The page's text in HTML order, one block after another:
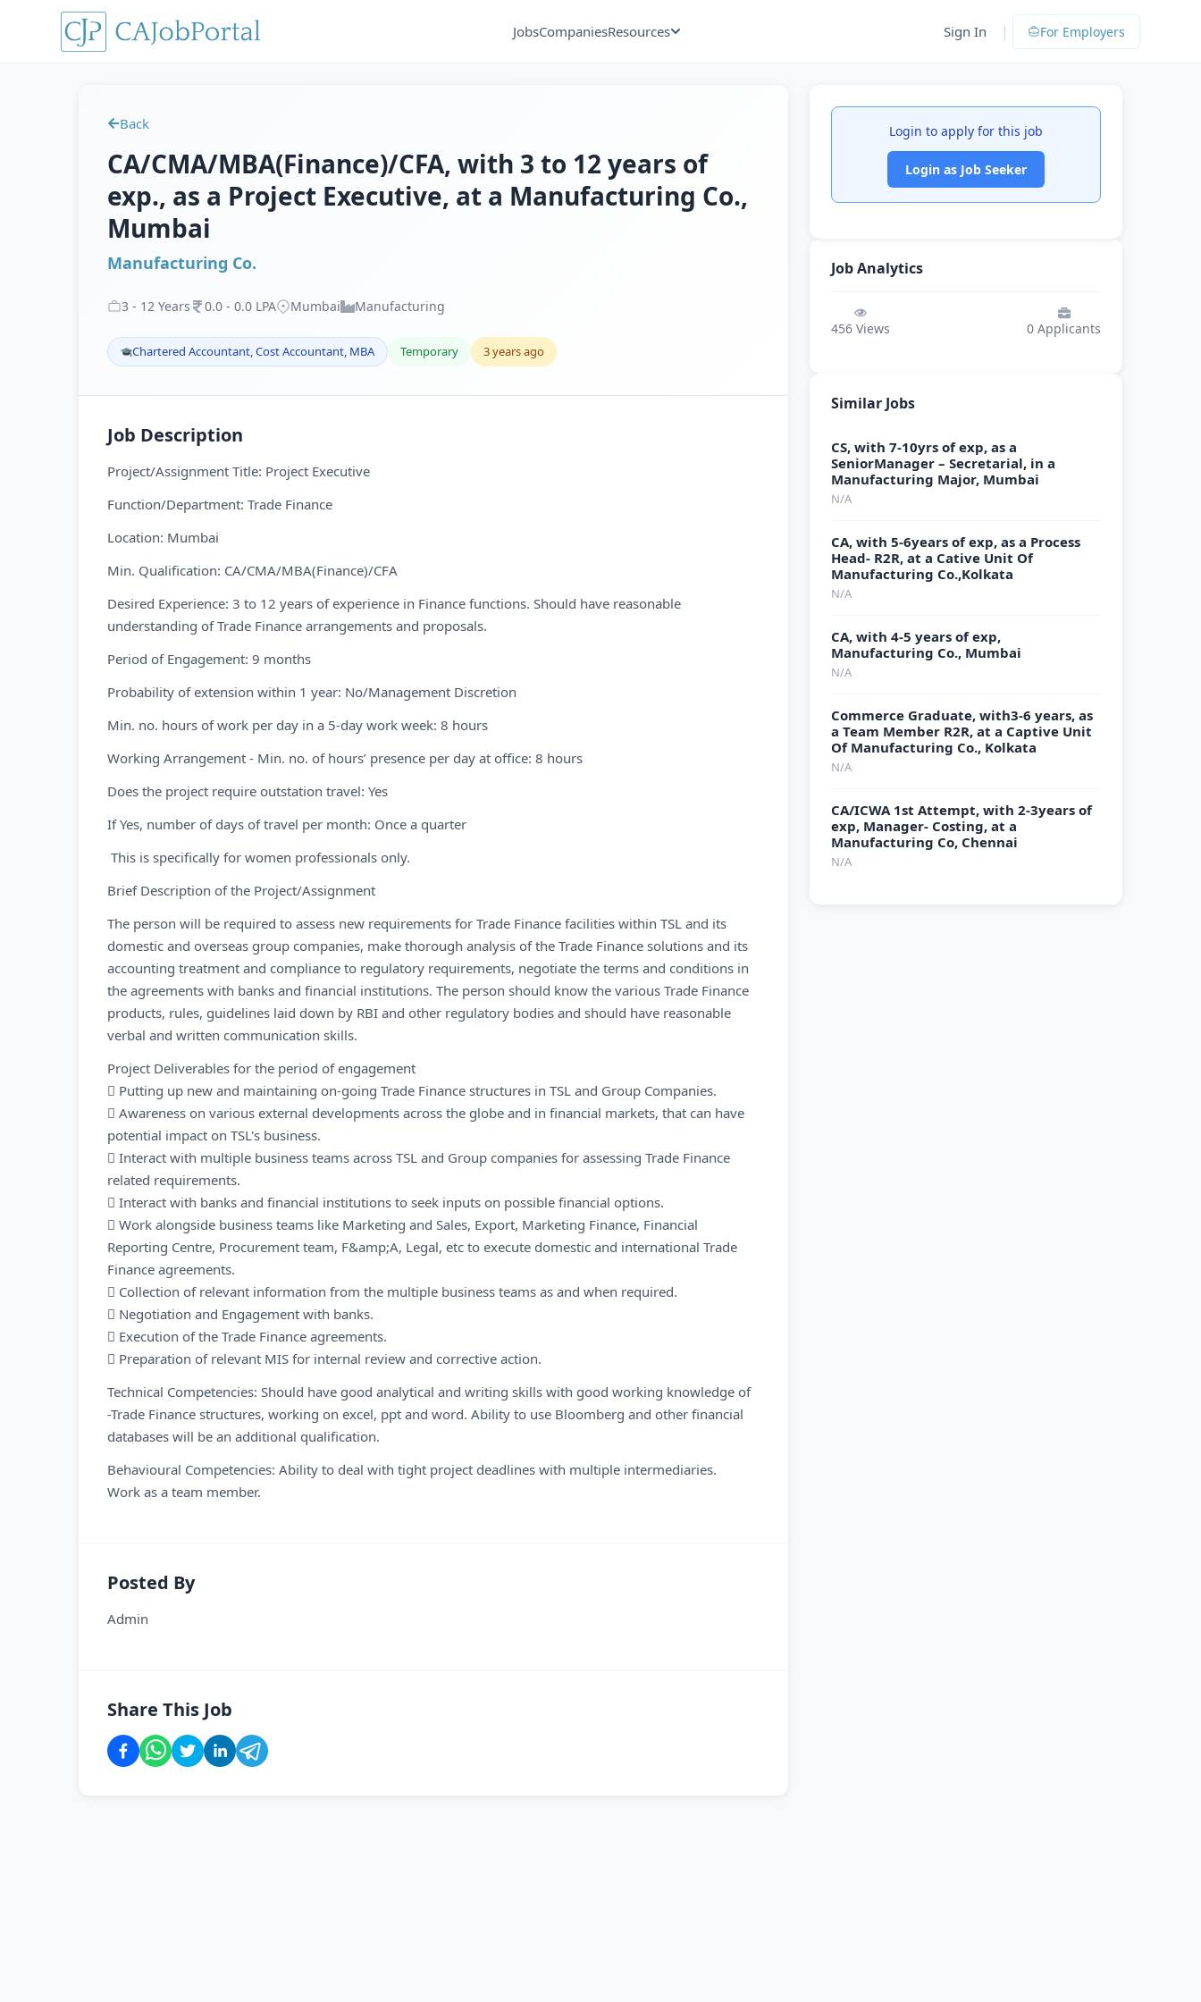
JobsCompaniesResources Sign In | For Employers
Back
CA/CMA/MBA(Finance)/CFA, with 3 to 12 years of
exp., as a Project Executive, at a Manufacturing Co.,
Mumbai
Manufacturing Co.
3 - 12 Years 0.0 - 0.0 LPA Mumbai Manufacturing
Chartered Accountant, Cost Accountant, MBA Temporary 3 years ago
Job Description
Project/Assignment Title: Project Executive
Function/Department: Trade Finance
Location: Mumbai
Min. Qualification: CA/CMA/MBA(Finance)/CFA
Desired Experience: 3 to 12 years of experience in Finance functions. Should have reasonable
understanding of Trade Finance arrangements and proposals.
Period of Engagement: 9 months
Probability of extension within 1 year: No/Management Discretion
Min. no. hours of work per day in a 5-day work week: 8 hours
Working Arrangement - Min. no. of hours’ presence per day at office: 8 hours
Does the project require outstation travel: Yes
If Yes, number of days of travel per month: Once a quarter
This is specifically for women professionals only.
Brief Description of the Project/Assignment
The person will be required to assess new requirements for Trade Finance facilities within TSL and its
domestic and overseas group companies, make thorough analysis of the Trade Finance solutions and its
accounting treatment and compliance to regulatory requirements, negotiate the terms and conditions in
the agreements with banks and financial institutions. The person should know the various Trade Finance
products, rules, guidelines laid down by RBI and other regulatory bodies and should have reasonable
verbal and written communication skills.
Project Deliverables for the period of engagement
 Putting up new and maintaining on-going Trade Finance structures in TSL and Group Companies.
 Awareness on various external developments across the globe and in financial markets, that can have
potential impact on TSL's business.
 Interact with multiple business teams across TSL and Group companies for assessing Trade Finance
related requirements.
 Interact with banks and financial institutions to seek inputs on possible financial options.
 Work alongside business teams like Marketing and Sales, Export, Marketing Finance, Financial
Reporting Centre, Procurement team, F&amp;A, Legal, etc to execute domestic and international Trade
Finance agreements.
 Collection of relevant information from the multiple business teams as and when required.
 Negotiation and Engagement with banks.
 Execution of the Trade Finance agreements.
 Preparation of relevant MIS for internal review and corrective action.
Technical Competencies: Should have good analytical and writing skills with good working knowledge of
-Trade Finance structures, working on excel, ppt and word. Ability to use Bloomberg and other financial
databases will be an additional qualification.
Behavioural Competencies: Ability to deal with tight project deadlines with multiple intermediaries.
Work as a team member.
Posted By
Admin
Share This Job
Login to apply for this job
Login as Job Seeker
Job Analytics
456 Views 0 Applicants
Similar Jobs
CS, with 7-10yrs of exp, as a
SeniorManager – Secretarial, in a
Manufacturing Major, Mumbai
N/A
CA, with 5-6years of exp, as a Process
Head- R2R, at a Cative Unit Of
Manufacturing Co.,Kolkata
N/A
CA, with 4-5 years of exp,
Manufacturing Co., Mumbai
N/A
Commerce Graduate, with3-6 years, as
a Team Member R2R, at a Captive Unit
Of Manufacturing Co., Kolkata
N/A
CA/ICWA 1st Attempt, with 2-3years of
exp, Manager- Costing, at a
Manufacturing Co, Chennai
N/A